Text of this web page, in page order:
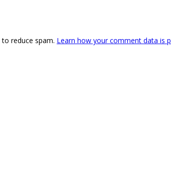
reduce spam. Learn how your comment data is